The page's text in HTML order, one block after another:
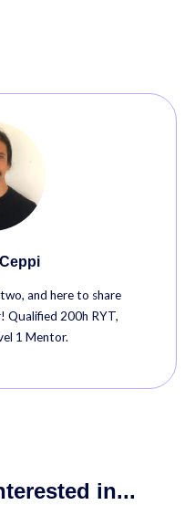
and here to share
Qualified 200h RYT,
1 Mentor.
in...